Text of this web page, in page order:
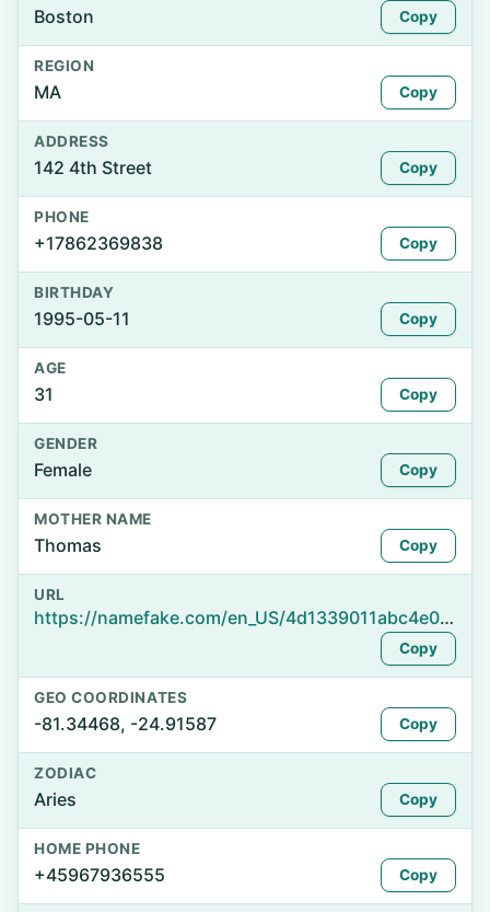
Boston Copy
REGION
MA Copy
ADDRESS
142 4th Street Copy
PHONE
+17862369838 Copy
BIRTHDAY
1995-05-11 Copy
AGE
31 Copy
GENDER
Female Copy
MOTHER NAME
Thomas Copy
URL
https://namefake.com/en_US/4d1339011abc4e0f14067827311b1f98
Copy
GEO COORDINATES
-81.34468, -24.91587 Copy
ZODIAC
Aries Copy
HOME PHONE
+45967936555 Copy